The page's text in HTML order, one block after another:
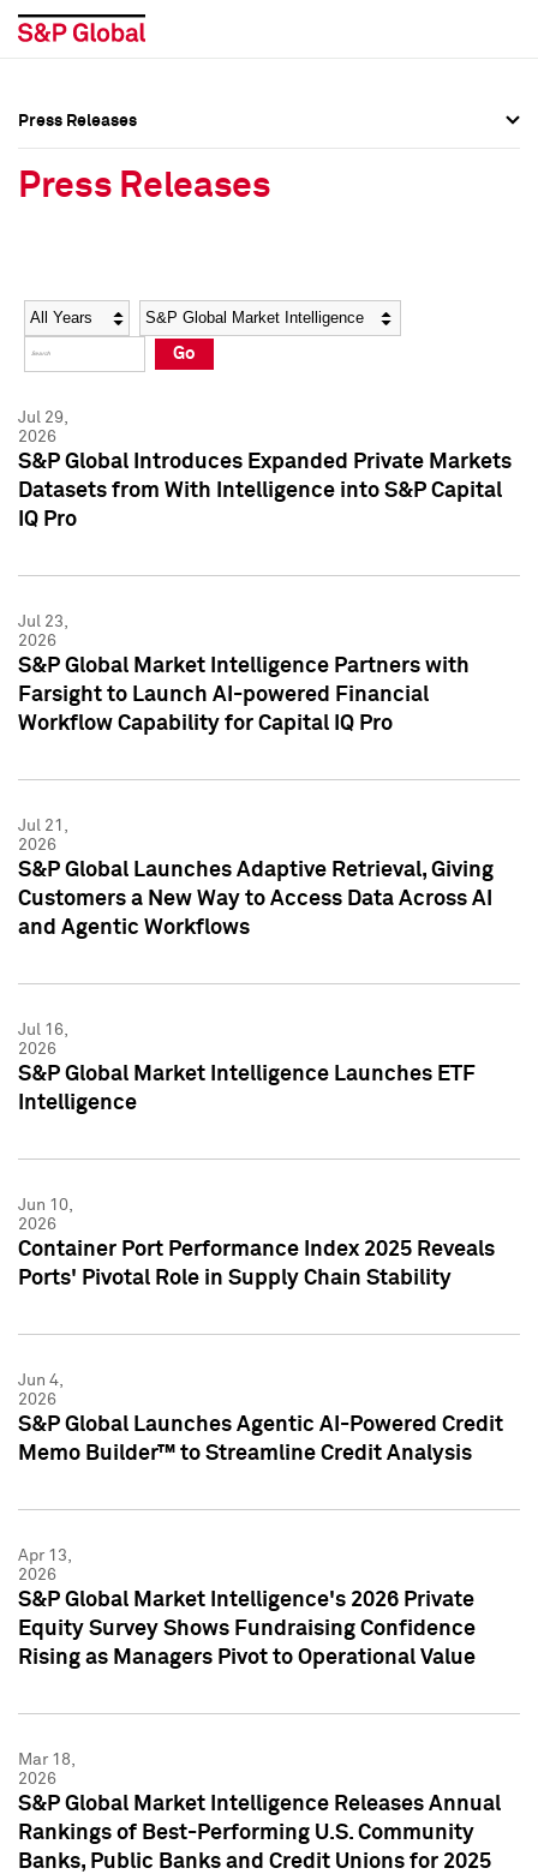
Social Media Directory
Press Kit
Social Media Directory
Press Kit
Press Releases
Press Releases
Year Category
Go
Jul 29,
2026
S&P Global Introduces Expanded Private Markets
Datasets from With Intelligence into S&P Capital
IQ Pro
Jul 23,
2026
S&P Global Market Intelligence Partners with
Farsight to Launch AI-powered Financial
Workflow Capability for Capital IQ Pro
Jul 21,
2026
S&P Global Launches Adaptive Retrieval, Giving
Customers a New Way to Access Data Across AI
and Agentic Workflows
Jul 16,
2026
S&P Global Market Intelligence Launches ETF
Intelligence
Jun 10,
2026
Container Port Performance Index 2025 Reveals
Ports' Pivotal Role in Supply Chain Stability
Jun 4,
2026
S&P Global Launches Agentic AI-Powered Credit
Memo Builder™ to Streamline Credit Analysis
Apr 13,
2026
S&P Global Market Intelligence's 2026 Private
Equity Survey Shows Fundraising Confidence
Rising as Managers Pivot to Operational Value
Mar 18,
2026
S&P Global Market Intelligence Releases Annual
Rankings of Best-Performing U.S. Community
Banks, Public Banks and Credit Unions for 2025